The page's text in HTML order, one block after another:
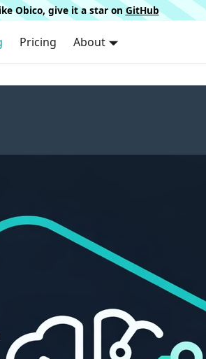
Obico, give it a star on GitHub
Pricing About